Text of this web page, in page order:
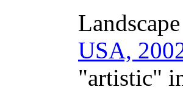
USA,
"artistic"